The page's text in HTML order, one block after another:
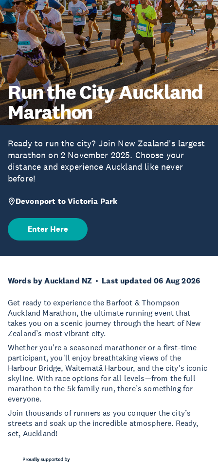
Run the City Auckland
Marathon
Ready to run the city? Join New Zealand's largest
marathon on 2 November 2025. Choose your
distance and experience Auckland like never
before!
Devonport to Victoria Park
Enter Here
Words by Auckland NZ Last updated 06 Aug 2026
Get ready to experience the Barfoot & Thompson
Auckland Marathon, the ultimate running event that
takes you on a scenic journey through the heart of New
Zealand’s most vibrant city.
Whether you're a seasoned marathoner or a first-time
participant, you'll enjoy breathtaking views of the
Harbour Bridge, Waitematā Harbour, and the city's iconic
skyline. With race options for all levels—from the full
marathon to the 5k family run, there’s something for
everyone.
Join thousands of runners as you conquer the city’s
streets and soak up the incredible atmosphere. Ready,
set, Auckland!